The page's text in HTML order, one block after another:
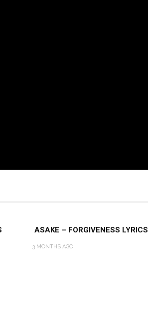
ASAKE – FORGIVENESS LYRICS
3 MONTHS AGO